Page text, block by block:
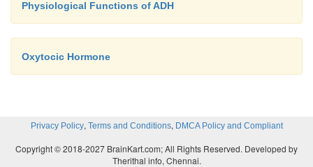
Physiological Functions of ADH
Oxytocic Hormone
Privacy Policy, Terms and Conditions, DMCA Policy and Compliant
Copyright © 2018-2027 BrainKart.com; All Rights Reserved. Developed by
Therithal info, Chennai.